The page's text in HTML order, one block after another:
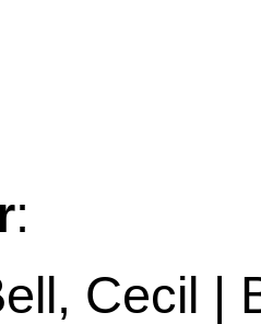
:
Cecil |